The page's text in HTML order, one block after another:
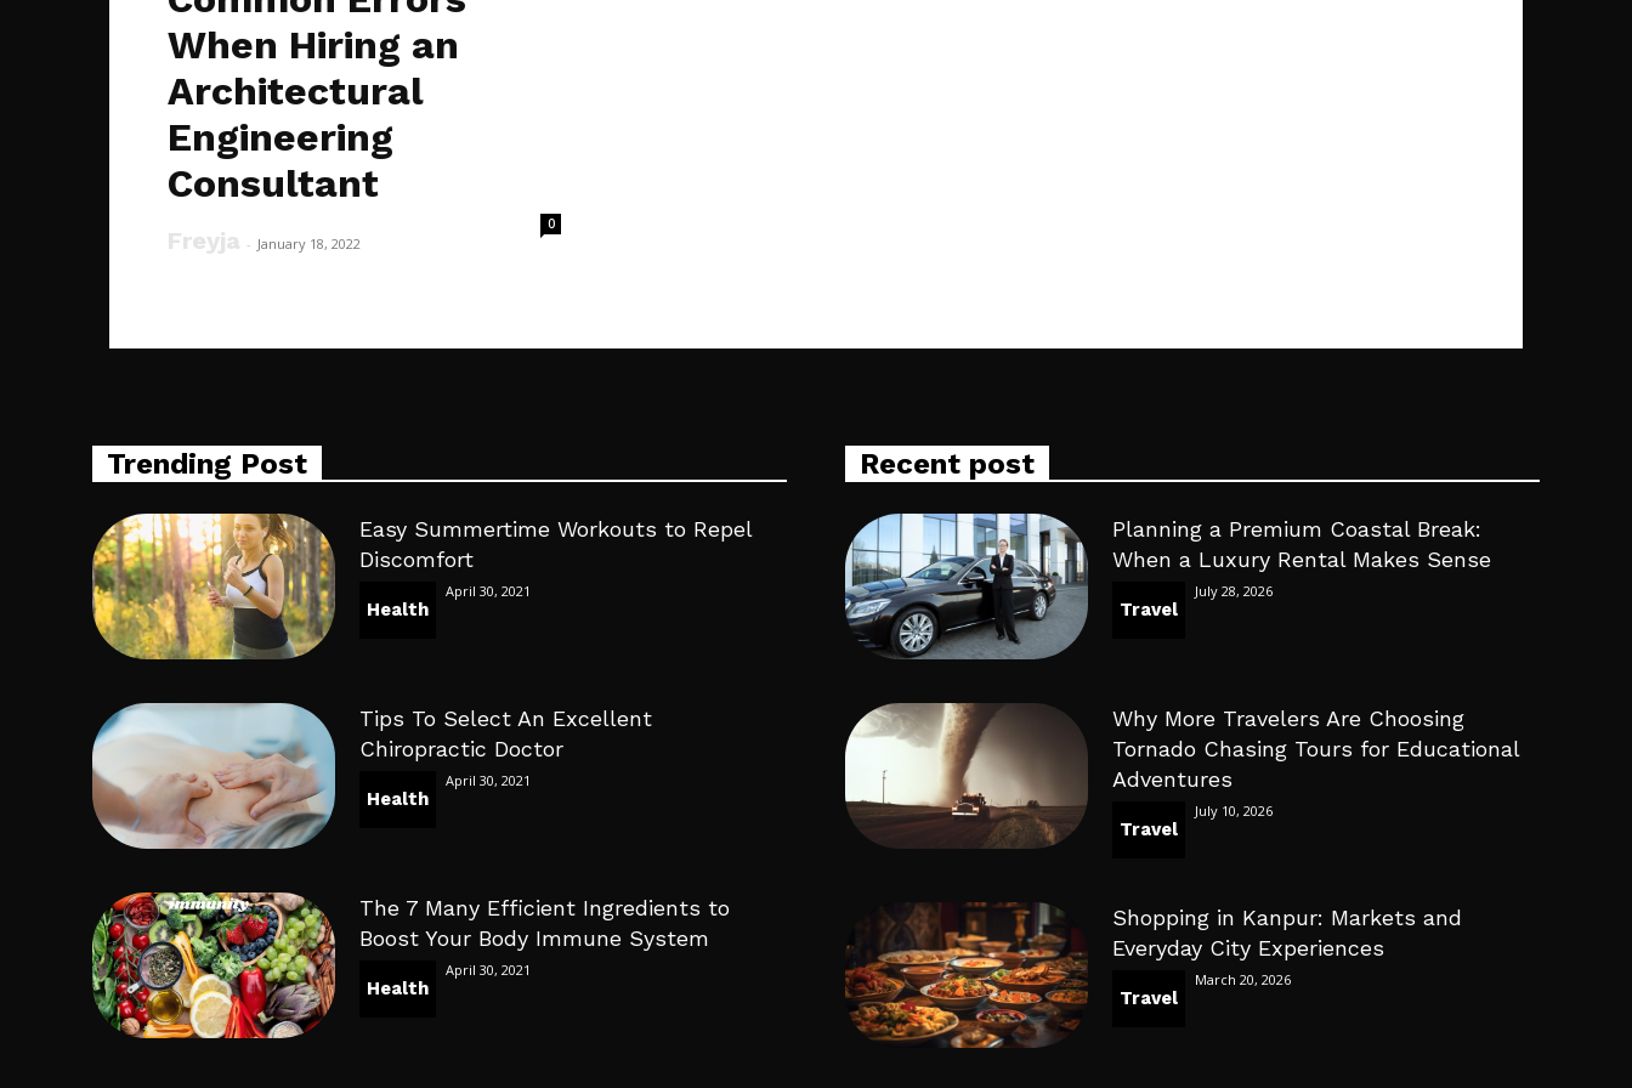
When Hiring an
Architectural
Engineering
Consultant
Freyja - January 18, 2022
0
Trending Post
Easy Summertime Workouts to Repel
Discomfort
Health
April 30, 2021
Tips To Select An Excellent
Chiropractic Doctor
Health
April 30, 2021
The 7 Many Efficient Ingredients to
Boost Your Body Immune System
Health
April 30, 2021
Recent post
Planning a Premium Coastal Break:
When a Luxury Rental Makes Sense
Travel
July 28, 2026
Why More Travelers Are Choosing
Tornado Chasing Tours for Educational
Adventures
Travel
July 10, 2026
Shopping in Kanpur: Markets and
Everyday City Experiences
Travel
March 20, 2026